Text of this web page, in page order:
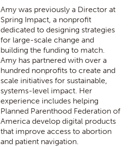
Amy was previously a Director at
Spring Impact, a nonprofit
dedicated to designing strategies
for large-scale change and
building the funding to match.
Amy has partnered with over a
hundred nonprofits to create and
scale initiatives for sustainable,
systems-level impact. Her
experience includes helping
Planned Parenthood Federation of
America develop digital products
that improve access to abortion
and patient navigation.